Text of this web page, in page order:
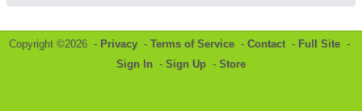
Copyright ©2026 - Privacy - Terms of Service - Contact- Full Site -
Sign In - Sign Up - Store